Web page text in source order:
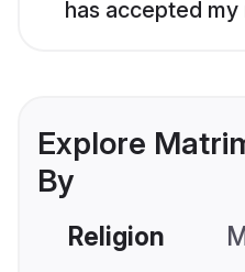
has accepted my
Explore
By
Religion